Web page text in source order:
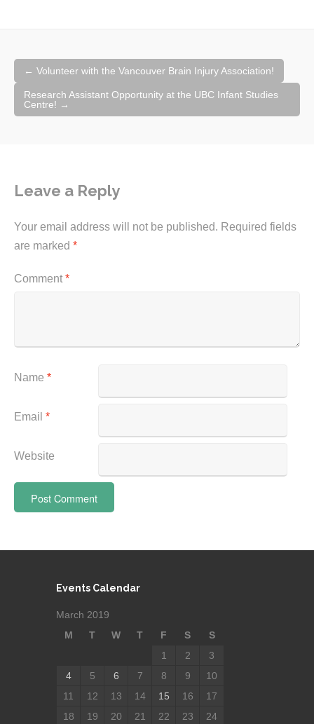
Post
navigation
← Volunteer with the Vancouver Brain Injury Association!
Research Assistant Opportunity at the UBC Infant Studies
Centre! →
Leave a Reply
Your email address will not be published. Required fields
are marked *
Comment *
Name *
Email *
Website
Events Calendar
March 2019
M
T W T F S
S
1
2
3
4
5 6 7 8 9
10
11
12 13 14 15 16
17
18
19 20 21 22 23
24